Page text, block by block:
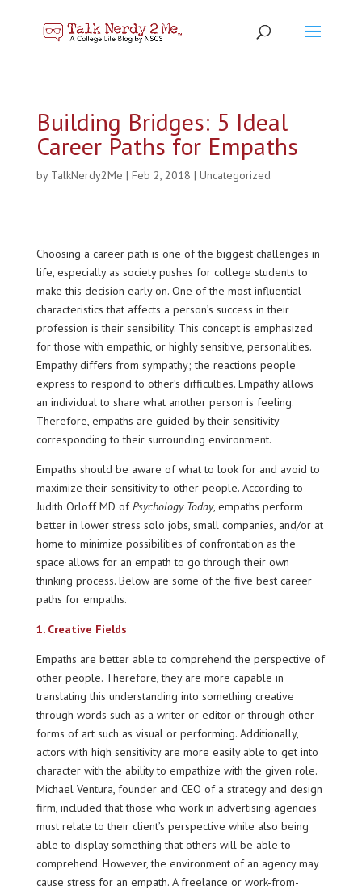
Building Bridges: 5 Ideal
Career Paths for Empaths
by TalkNerdy2Me | Feb 2, 2018 | Uncategorized
Choosing a career path is one of the biggest challenges in
life, especially as society pushes for college students to
make this decision early on. One of the most influential
characteristics that affects a person’s success in their
profession is their sensibility. This concept is emphasized
for those with empathic, or highly sensitive, personalities.
Empathy differs from sympathy; the reactions people
express to respond to other’s difficulties. Empathy allows
an individual to share what another person is feeling.
Therefore, empaths are guided by their sensitivity
corresponding to their surrounding environment.
Empaths should be aware of what to look for and avoid to
maximize their sensitivity to other people. According to
Judith Orloff MD ofPsychology Today, empaths perform
better in lower stress solo jobs, small companies, and/or at
home to minimize possibilities of confrontation as the
space allows for an empath to go through their own
thinking process. Below are some of the five best career
paths for empaths.
1. Creative Fields
Empaths are better able to comprehend the perspective of
other people. Therefore, they are more capable in
translating this understanding into something creative
through words such as a writer or editor or through other
forms of art such as visual or performing. Additionally,
actors with high sensitivity are more easily able to get into
character with the ability to empathize with the given role.
Michael Ventura, founder and CEO of a strategy and design
firm, included that those who work in advertising agencies
must relate to their client’s perspective while also being
able to display something that others will be able to
comprehend. However, the environment of an agency may
cause stress for an empath. A freelance or work-from-